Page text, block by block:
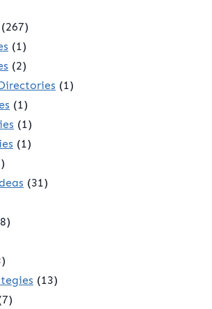
(267)
(1)
(2)
(1)
(1)
(1)
(1)
(31)
(13)